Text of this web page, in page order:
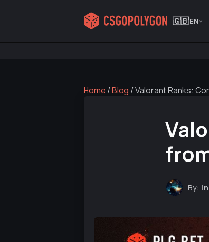
🇬🇧EN
Home /Blog /Valorant Ranks:
By: